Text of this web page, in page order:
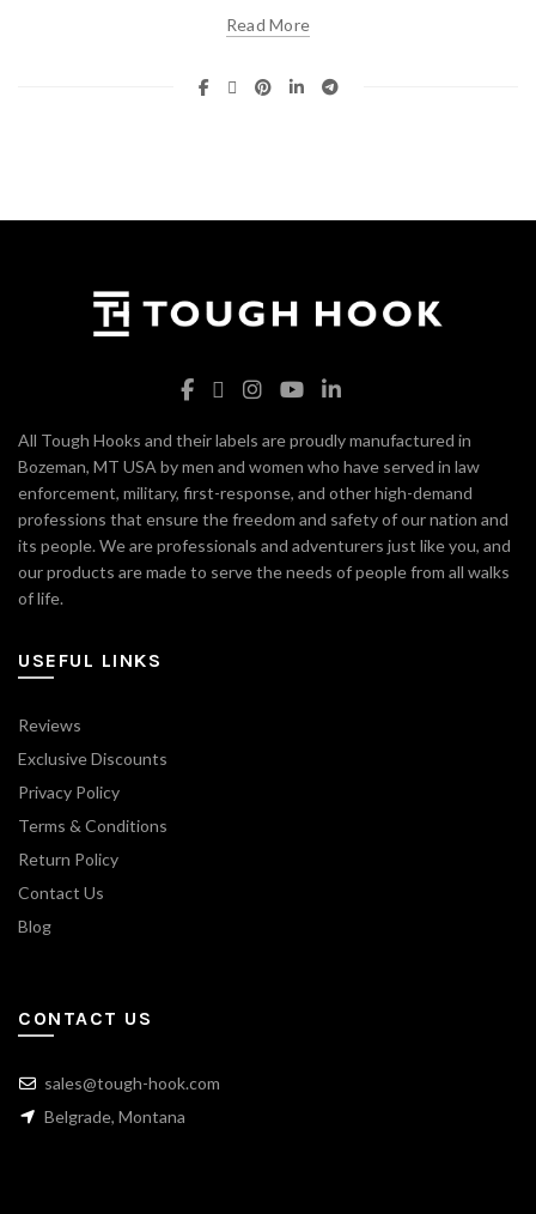
Read More
All Tough Hooks and their labels are proudly manufactured in
Bozeman, MT USA by men and women who have served in law
enforcement, military, first-response, and other high-demand
professions that ensure the freedom and safety of our nation and
its people. We are professionals and adventurers just like you, and
our products are made to serve the needs of people from all walks
of life.
USEFUL LINKS
Reviews
Exclusive Discounts
Privacy Policy
Terms & Conditions
Return Policy
Contact Us
Blog
CONTACT US
sales@tough-hook.com
Belgrade, Montana